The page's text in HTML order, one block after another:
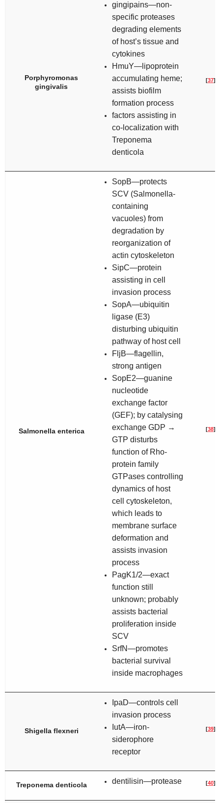
Porphyromonas
gingivalis
gingipains—non-
specific proteases
degrading elements
of host’s tissue and
cytokines
HmuY—lipoprotein
accumulating heme;
assists biofilm
formation process
factors assisting in
co-localization with
Treponema
denticola
[37]
Salmonella enterica
SopB—protects
SCV (Salmonella-
containing
vacuoles) from
degradation by
reorganization of
actin cytoskeleton
SipC—protein
assisting in cell
invasion process
SopA—ubiquitin
ligase (E3)
disturbing ubiquitin
pathway of host cell
FljB—flagellin,
strong antigen
SopE2—guanine
nucleotide
exchange factor
(GEF); by catalysing
exchange GDP →
GTP disturbs
function of Rho-
protein family
GTPases controlling
dynamics of host
cell cytoskeleton,
which leads to
membrane surface
deformation and
assists invasion
process
PagK1/2—exact
function still
unknown; probably
assists bacterial
proliferation inside
SCV
SrfN—promotes
bacterial survival
inside macrophages
[38]
Shigella flexneri
IpaD—controls cell
invasion process
IutA—iron-
siderophore
receptor
[39]
Treponema denticola dentilisin—protease [40]